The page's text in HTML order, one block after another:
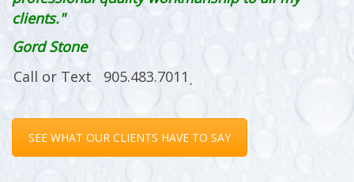
clients."
Gord Stone
SEE WHAT OUR CLIENTS HAVE TO SAY